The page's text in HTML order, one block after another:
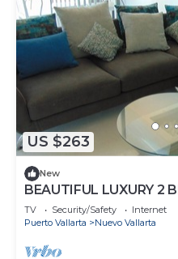
US $263
New
BEAUTIFUL LUXURY 2
NUEVO VALLARTA -
TV Security/Safety
Internet
Puerto Vallarta
Nuevo Vallarta